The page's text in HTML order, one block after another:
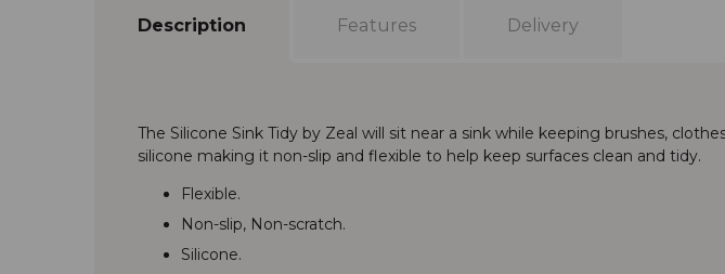
Description Features Delivery
The Silicone Sink Tidy by Zeal will sit near a sink while keeping brushes,
silicone making it non-slip and flexible to help keep surfaces clean and tidy.
Flexible.
Non-slip, Non-scratch.
Silicone.